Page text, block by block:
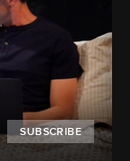
SUBSCRIBE